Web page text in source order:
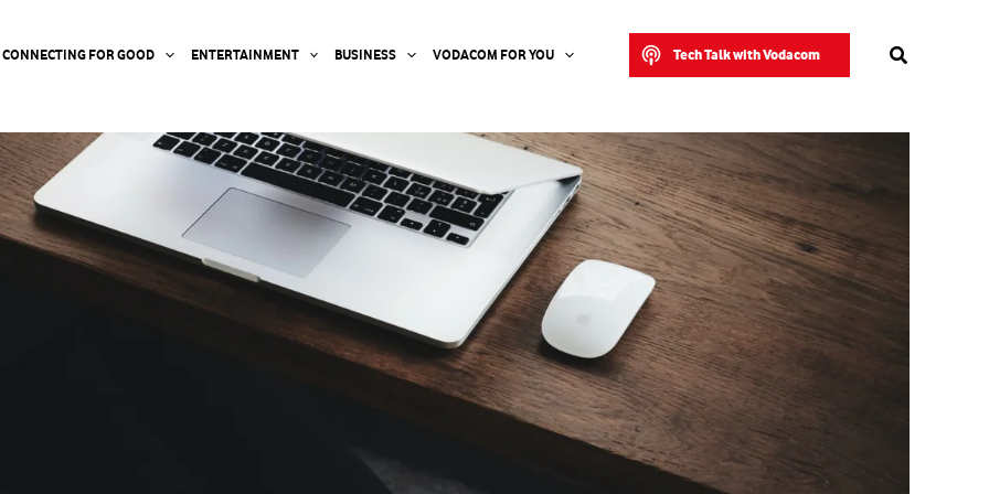
CONNECTING FOR GOOD ENTERTAINMENT BUSINESS VODACOM FOR YOU Tech Talk with Vodacom Search